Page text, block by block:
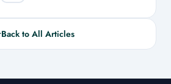
Back to All Articles